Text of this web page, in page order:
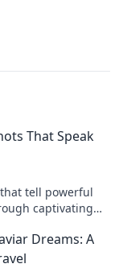
That Speak
tell powerful
captivating
Dreams: A